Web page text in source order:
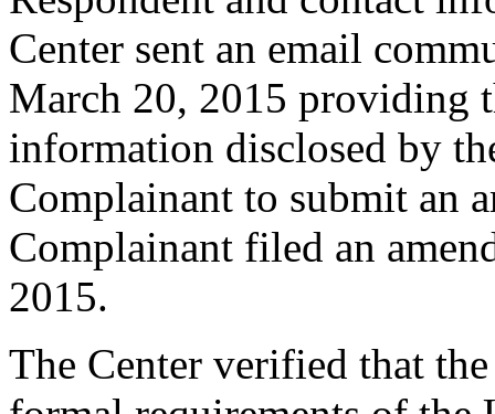
Center sent an email
March 20, 2015 providing
information disclosed by
Complainant to submit an
Complainant filed an
2015.
The Center verified that